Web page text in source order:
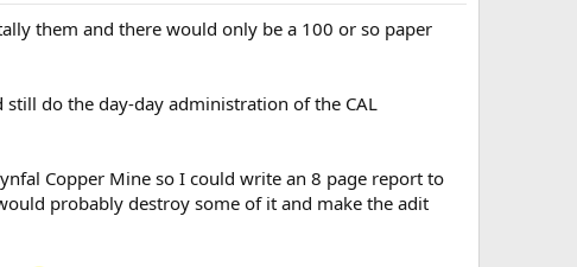
them and there would only be a 100 or so paper
still do the day-day administration of the CAL
Copper Mine so I could write an 8 page report to
probably destroy some of it and make the adit